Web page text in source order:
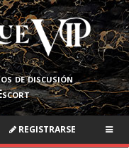
de discusión
REGISTRARSE